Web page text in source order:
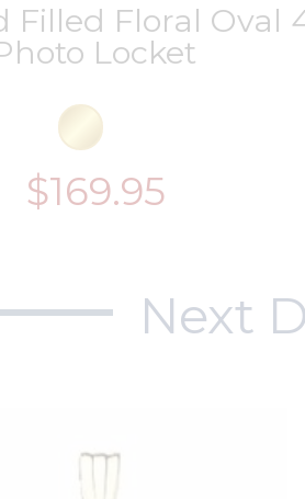
Filled Floral Oval
Locket
$169.95
Next